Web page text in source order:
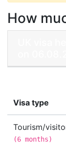
How
Visa type
Tourism/
(6 months)